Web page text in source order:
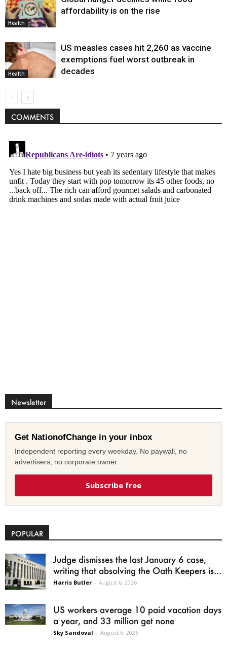
Health
affordability is on the rise
Health
US measles cases hit 2,260 as vaccine
exemptions fuel worst outbreak in
decades
COMMENTS
Newsletter
Get NationofChange in your inbox
Independent reporting every weekday. No paywall, no
advertisers, no corporate owner.
Subscribe free
POPULAR
Judge dismisses the last January 6 case,
writing that absolving the Oath Keepers is...
Harris Butler - August 6, 2026
US workers average 10 paid vacation days
a year, and 33 million get none
Sky Sandoval - August 6, 2026